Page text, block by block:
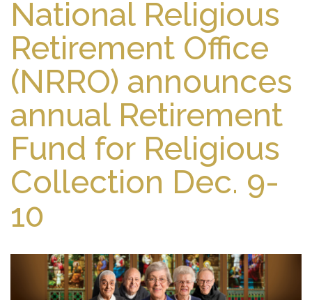
National Religious
Retirement Office
(NRRO) announces
annual Retirement
Fund for Religious
Collection Dec. 9-
10